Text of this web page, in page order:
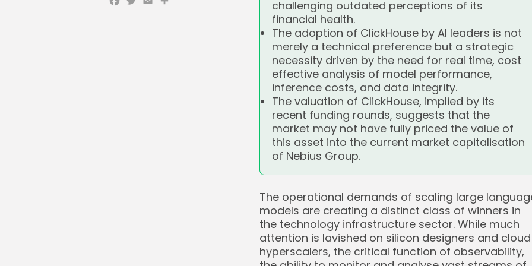
challenging outdated perceptions of its
financial health.
The adoption of ClickHouse by AI leaders is not
merely a technical preference but a strategic
necessity driven by the need for real time, cost
effective analysis of model performance,
inference costs, and data integrity.
The valuation of ClickHouse, implied by its
recent funding rounds, suggests that the
market may not have fully priced the value of
this asset into the current market capitalisation
of Nebius Group.
The operational demands of scaling large
models are creating a distinct class of winners in
the technology infrastructure sector. While much
attention is lavished on silicon designers and cloud
hyperscalers, the critical function of observability,